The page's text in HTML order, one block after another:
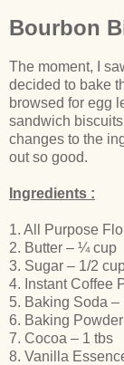
Bourbon
The moment, I
decided to bake
browsed for egg
sandwich
changes to the
out so good.
Ingredients :
1. All Purpose
2. Butter – ¼ cup
3. Sugar – 1/2
4. Instant Coffee
5. Baking Soda –
6. Baking
7. Cocoa – 1 tbs
8. Vanilla